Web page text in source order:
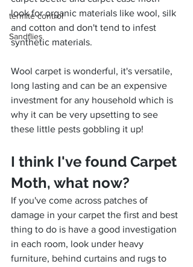
termite control
Sandflies
look for organic materials like wool, silk
and cotton and don't tend to infest
synthetic materials.
Wool carpet is wonderful, it's versatile,
long lasting and can be an expensive
investment for any household which is
why it can be very upsetting to see
these little pests gobbling it up!
I think I've found Carpet
Moth, what now?
If you've come across patches of
damage in your carpet the first and best
thing to do is have a good investigation
in each room, look under heavy
furniture, behind curtains and rugs to